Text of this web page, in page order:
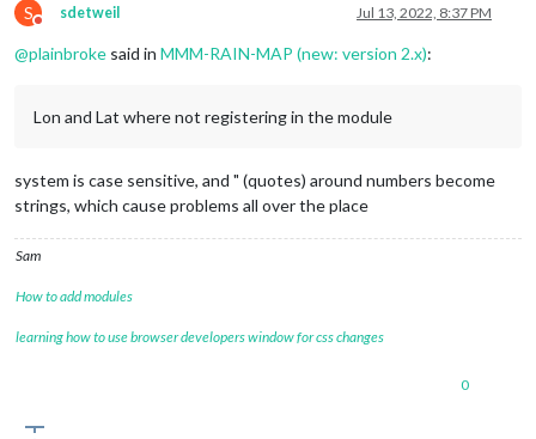
S
Do not disturb
sdetweil Jul 13, 2022, 8:37 PM
@plainbroke said in MMM-RAIN-MAP (new: version 2.x):
Lon and Lat where not registering in the module
system is case sensitive, and " (quotes) around numbers become
strings, which cause problems all over the place
Sam
How to add modules
learning how to use browser developers window for css changes
0